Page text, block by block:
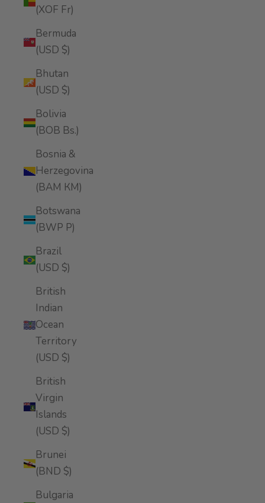
(XOF Fr)
Bermuda
(USD $)
Bhutan
(USD $)
Bolivia
(BOB Bs.)
Bosnia &
Herzegovina
(BAM КМ)
Botswana
(BWP P)
Brazil
(USD $)
British
Indian
Ocean
Territory
(USD $)
British
Virgin
Islands
(USD $)
Brunei
(BND $)
Bulgaria